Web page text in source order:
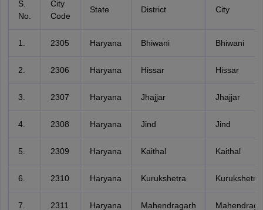
S.
No.
City
Code
State District City
1. 2305 Haryana Bhiwani Bhiwani
2. 2306 Haryana Hissar Hissar
3. 2307 Haryana Jhajjar Jhajjar
4. 2308 Haryana Jind Jind
5. 2309 Haryana Kaithal Kaithal
6. 2310 Haryana Kurukshetra Kurukshetra
7. 2311 Haryana Mahendragarh